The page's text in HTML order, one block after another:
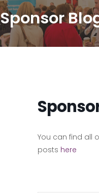
Sponsor
You can find all
posts here